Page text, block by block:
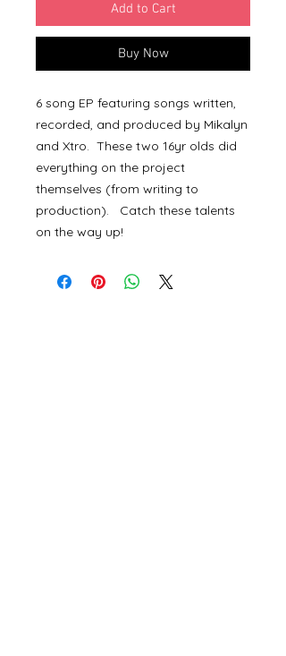
Add to Cart
Buy Now
6 song EP featuring songs written,
recorded, and produced by Mikalyn
and Xtro. These two 16yr olds did
everything on the project
themselves (from writing to
production). Catch these talents
on the way up!